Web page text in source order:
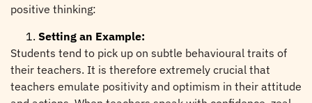
positive thinking:
Setting an Example:
Students tend to pick up on subtle behavioural traits of
their teachers. It is therefore extremely crucial that
teachers emulate positivity and optimism in their attitude